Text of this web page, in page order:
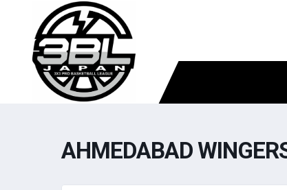
AHMEDABAD